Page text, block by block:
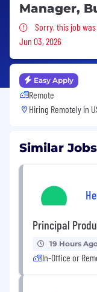
Manager,
Sorry, this
Sorry, this job was
Jun 03, 2026
Easy Apply
Remote
Hiring Remotely in
Similar
Principal
19 Hours
In-Office or